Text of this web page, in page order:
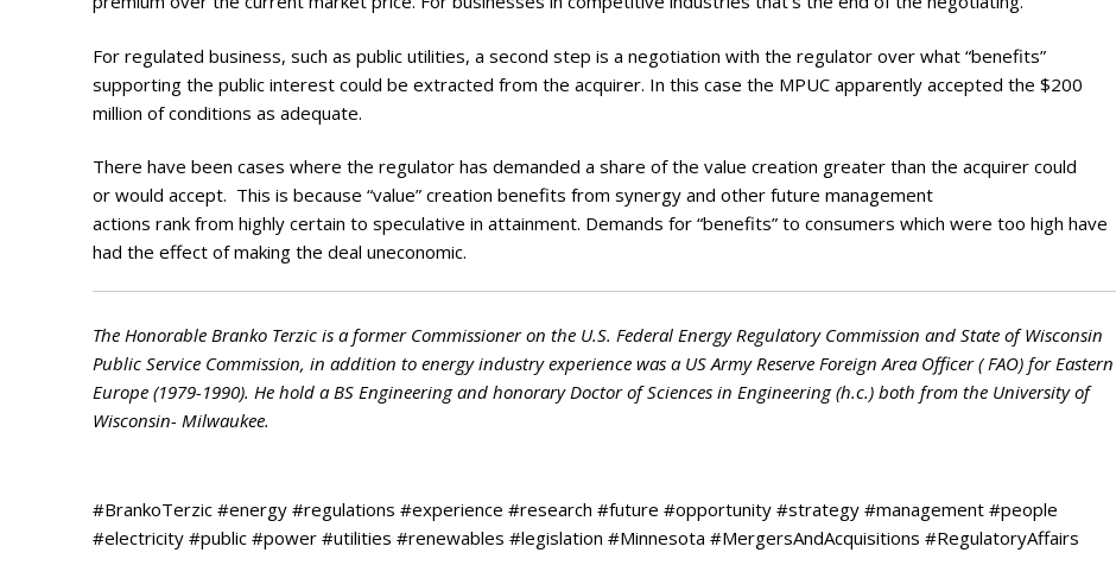
For regulated business, such as public utilities, a second step is a negotiation with the regulator over what “benefits”
supporting the public interest could be extracted from the acquirer. In this case the MPUC apparently accepted the $200
million of conditions as adequate.
There have been cases where the regulator has demanded a share of the value creation greater than the acquirer could
or would accept. This is because “value” creation benefits from synergy and other future management
actions rank from highly certain to speculative in attainment. Demands for “benefits” to consumers which were too high have
had the effect of making the deal uneconomic.
The Honorable Branko Terzic is a former Commissioner on the U.S. Federal Energy Regulatory Commission and State of Wisconsin
Public Service Commission, in addition to energy industry experience was a US Army Reserve Foreign Area Officer ( FAO) for Eastern
Europe (1979-1990). He hold a BS Engineering and honorary Doctor of Sciences in Engineering (h.c.) both from the University of
Wisconsin- Milwaukee.
#BrankoTerzic #energy #regulations #experience #research #future #opportunity #strategy #management #people
#electricity #public #power #utilities #renewables #legislation #Minnesota #MergersAndAcquisitions #RegulatoryAffairs